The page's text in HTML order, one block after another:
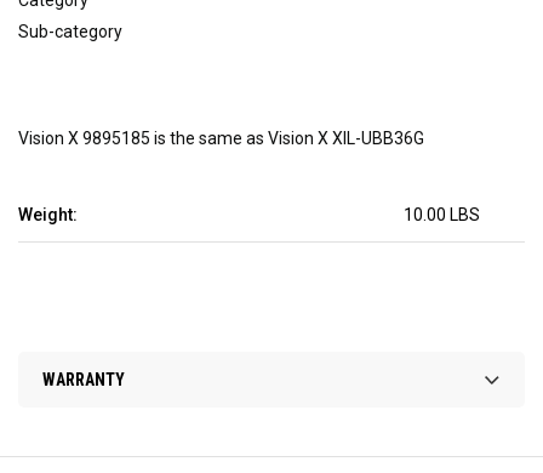
Weight: 10.00 LBS
Sub-category
Vision X 9895185 is the same as Vision X XIL-UBB36G
WARRANTY